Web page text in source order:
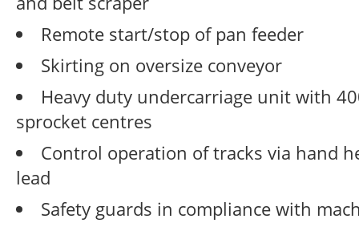
Remote start/stop of pan feeder
Skirting on oversize conveyor
Heavy duty undercarriage unit with
sprocket centres
Control operation of tracks via hand
lead
Safety guards in compliance with